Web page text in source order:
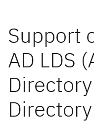
Support
AD LDS